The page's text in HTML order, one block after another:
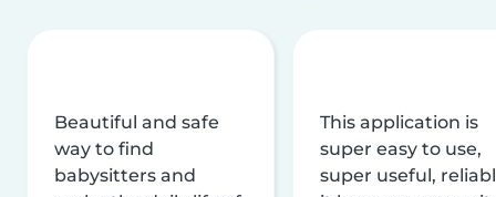
Beautiful and safe
way to find
babysitters and
This application is
super easy to use,
super useful,